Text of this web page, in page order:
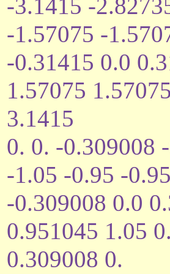
-3.1415 -
-1.57075 -
-0.31415 0.0
1.57075
3.1415
0. 0. -0.309008
-1.05 -0.95 -
-0.309008 0.0
0.951045 1.05
0.309008 0.